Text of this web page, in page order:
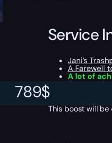
789$
Service
Jani’s
A Farewell
A lot of
This boost will